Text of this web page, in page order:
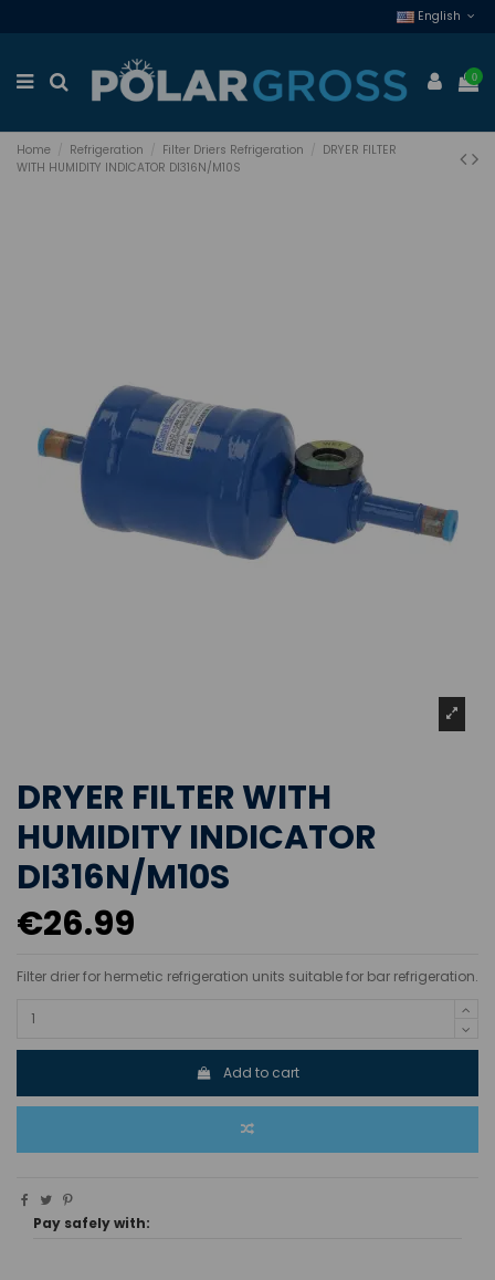
English
0
Home Refrigeration Filter Driers Refrigeration
DRYER FILTER
WITH HUMIDITY INDICATOR DI316N/M10S
DRYER FILTER WITH
HUMIDITY INDICATOR
DI316N/M10S
€26.99
Filter drier for hermetic refrigeration units suitable for bar refrigeration.
Add to cart
Pay safely with: